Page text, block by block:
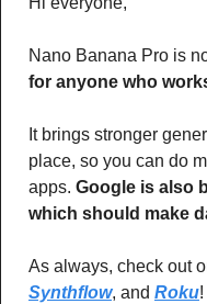
Nano Banana Pro is
for anyone who
It brings stronger
place, so you can do
apps. Google is also
which should make
As always, check out
Synthflow, and Roku!